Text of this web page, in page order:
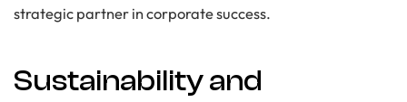
strategic partner in corporate success.
Sustainability and